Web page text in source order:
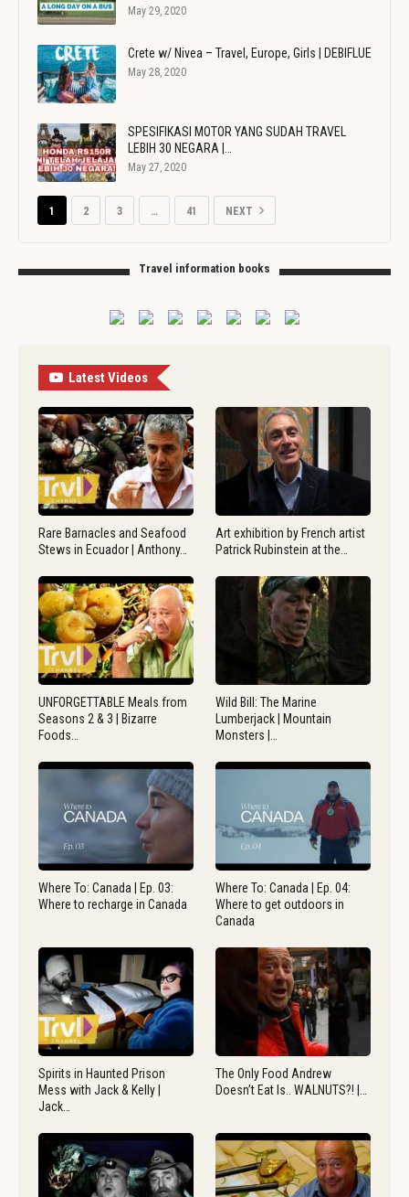
May 29, 2020
Crete w/ Nivea – Travel, Europe, Girls | DEBIFLUE
May 28, 2020
SPESIFIKASI MOTOR YANG SUDAH TRAVEL
LEBIH 30 NEGARA |…
May 27, 2020
1 2 3 … 41 NEXT
Travel information books
Latest Videos
Rare Barnacles and Seafood
Stews in Ecuador | Anthony…
Art exhibition by French artist
Patrick Rubinstein at the…
UNFORGETTABLE Meals from
Seasons 2 & 3 | Bizarre
Foods…
Wild Bill: The Marine
Lumberjack | Mountain
Monsters |…
Where To: Canada | Ep. 03:
Where to recharge in Canada
Where To: Canada | Ep. 04:
Where to get outdoors in
Canada
Spirits in Haunted Prison
Mess with Jack & Kelly |
Jack…
The Only Food Andrew
Doesn’t Eat Is.. WALNUTS?! |…